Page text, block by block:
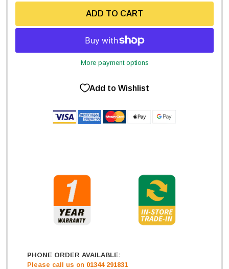
ADD TO CART
More payment options
Add to Wishlist
PHONE ORDER AVAILABLE:
Please call us on 01344 291831